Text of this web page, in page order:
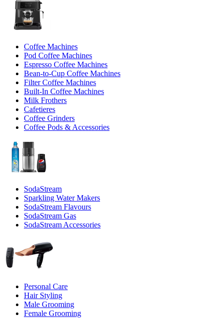
Coffee Machines
Pod Coffee Machines
Espresso Coffee Machines
Bean-to-Cup Coffee Machines
Filter Coffee Machines
Built-In Coffee Machines
Milk Frothers
Cafetieres
Coffee Grinders
Coffee Pods & Accessories
SodaStream
Sparkling Water Makers
SodaStream Flavours
SodaStream Gas
SodaStream Accessories
Personal Care
Hair Styling
Male Grooming
Female Grooming